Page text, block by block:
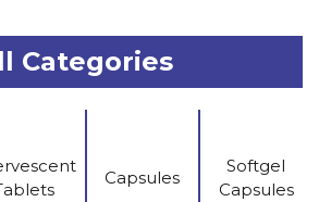
Categories
Capsules
Softgel
Capsules